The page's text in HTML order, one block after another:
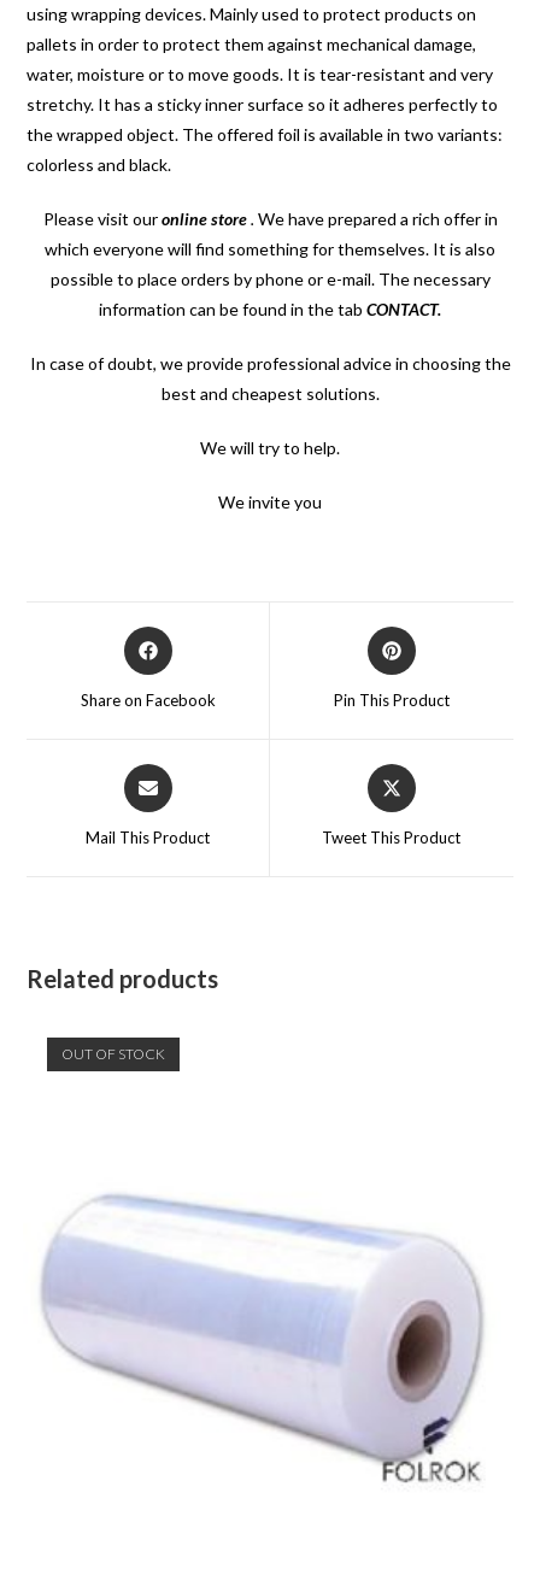
using wrapping devices. Mainly used to protect products on
pallets in order to protect them against mechanical damage,
water, moisture or to move goods. It is tear-resistant and very
stretchy. It has a sticky inner surface so it adheres perfectly to
the wrapped object. The offered foil is available in two variants:
colorless and black.
Please visit ouronline store. We have prepared a rich offer in
which everyone will find something for themselves. It is also
possible to place orders by phone or e-mail. The necessary
information can be found in the tab CONTACT.
In case of doubt, we provide professional advice in choosing the
best and cheapest solutions.
We will try to help.
We invite you
Opens
in
Share on Facebook
Opens
in
Pin This Product
Opens
in
Mail This Product
Opens
in
Tweet This Product
Related products
OUT OF STOCK